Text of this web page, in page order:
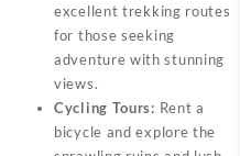
excellent trekking routes
for those seeking
adventure with stunning
views.
Cycling Tours: Rent a
bicycle and explore the